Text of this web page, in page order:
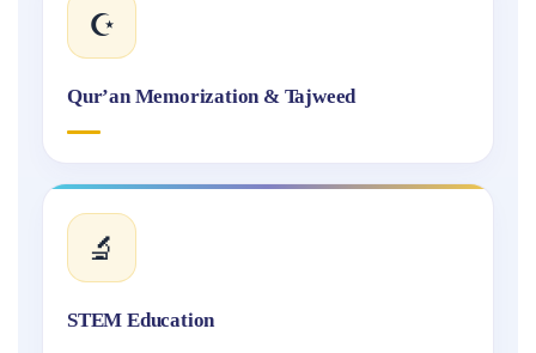
☪️
Qur’an Memorization & Tajweed
🔬
STEM Education